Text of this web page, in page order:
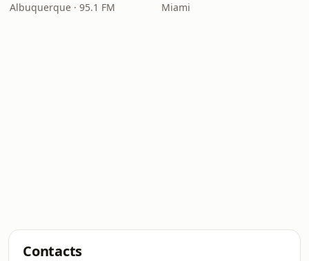
Albuquerque · 95.1 FM Miami
Contacts